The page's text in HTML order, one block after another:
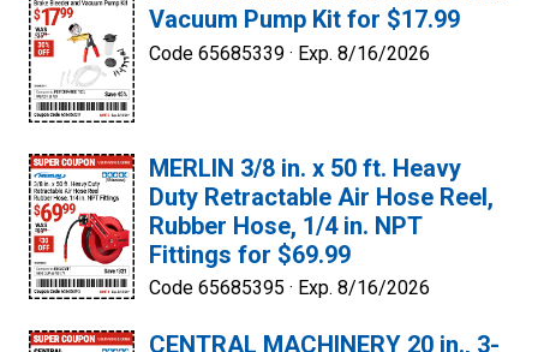
Vacuum Pump Kit for $17.99
Code 65685339 · Exp. 8/16/2026
MERLIN 3/8 in. x 50 ft. Heavy
Duty Retractable Air Hose Reel,
Rubber Hose, 1/4 in. NPT
Fittings for $69.99
Code 65685395 · Exp. 8/16/2026
CENTRAL MACHINERY 20 in., 3-